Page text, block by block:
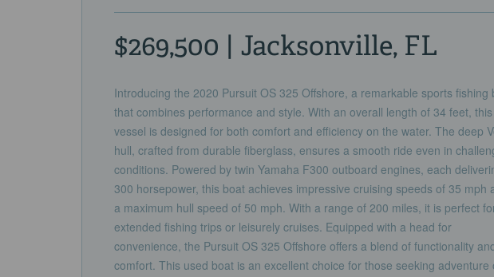
$269,500 | Jacksonville, FL
Introducing the 2020 Pursuit OS 325 Offshore, a remarkable sports fishing
that combines performance and style. With an overall length of 34 feet, this
vessel is designed for both comfort and efficiency on the water. The deep
hull, crafted from durable fiberglass, ensures a smooth ride even in
conditions. Powered by twin Yamaha F300 outboard engines, each
300 horsepower, this boat achieves impressive cruising speeds of 35 mph
a maximum hull speed of 50 mph. With a range of 200 miles, it is perfect
extended fishing trips or leisurely cruises. Equipped with a head for
convenience, the Pursuit OS 325 Offshore offers a blend of functionality
comfort. This used boat is an excellent choice for those seeking adventure